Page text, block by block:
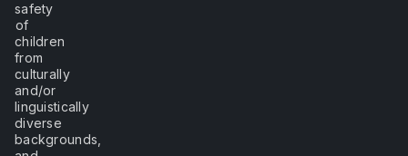
safety
of
children
from
culturally
and/or
linguistically
diverse
backgrounds,